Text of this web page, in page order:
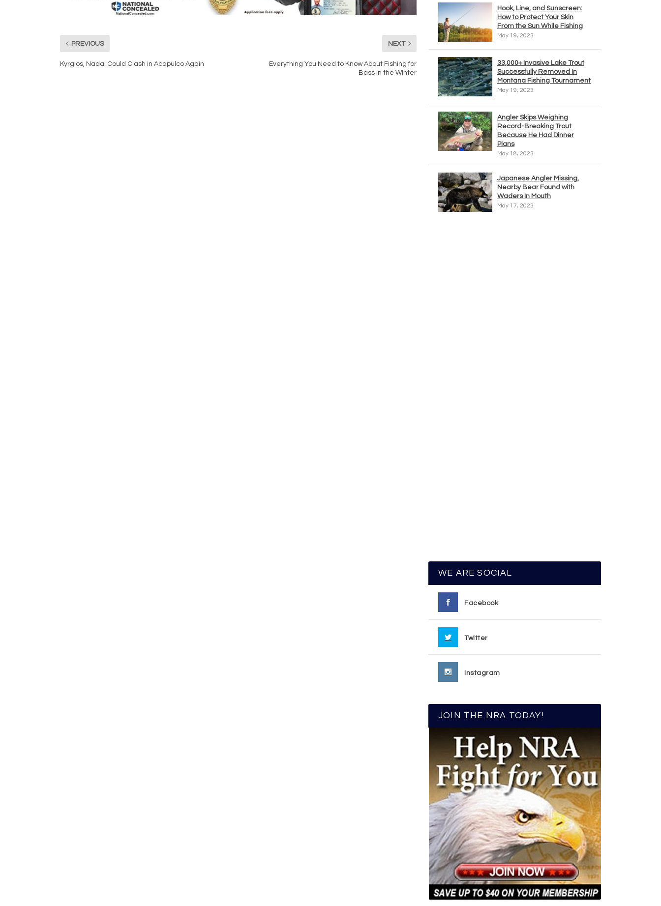
PREVIOUS
Kyrgios, Nadal Could Clash in Acapulco Again
NEXT
Everything You Need to Know About Fishing for
Bass in the WInter
Hook, Line, and Sunscreen:
How to Protect Your Skin
From the Sun While Fishing
May 19, 2023
33,000+ Invasive Lake Trout
Successfully Removed In
Montana Fishing Tournament
May 19, 2023
Angler Skips Weighing
Record-Breaking Trout
Because He Had Dinner
Plans
May 18, 2023
Japanese Angler Missing,
Nearby Bear Found with
Waders In Mouth
May 17, 2023
WE ARE SOCIAL
Facebook
Twitter
Instagram
JOIN THE NRA TODAY!